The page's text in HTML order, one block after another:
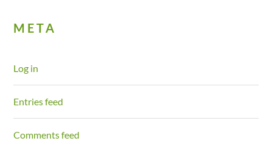
META
Log in
Entries feed
Comments feed